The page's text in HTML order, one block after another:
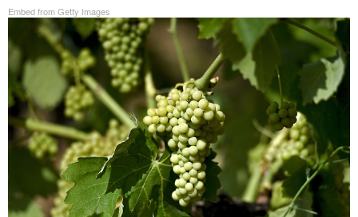
Embed from Getty Images